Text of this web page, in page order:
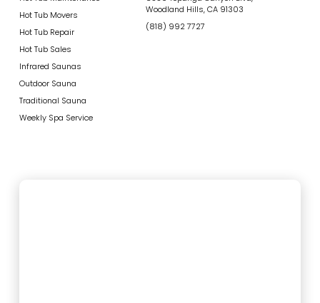
Hot Tub Movers
Hot Tub Repair
Hot Tub Sales
Infrared Saunas
Outdoor Sauna
Traditional Sauna
Weekly Spa Service
Woodland Hills, CA 91303
(818) 992 7727